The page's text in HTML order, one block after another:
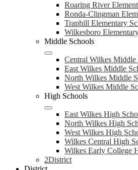
Roaring River
Ronda-Clingman
Traphill Elementary
Wilkesboro
Middle Schools
Central Wilkes Middle
East Wilkes Middle
North Wilkes Middle
West Wilkes Middle
High Schools
East Wilkes High
North Wilkes High
West Wilkes High
Wilkes Central High
Wilkes Early College
2District